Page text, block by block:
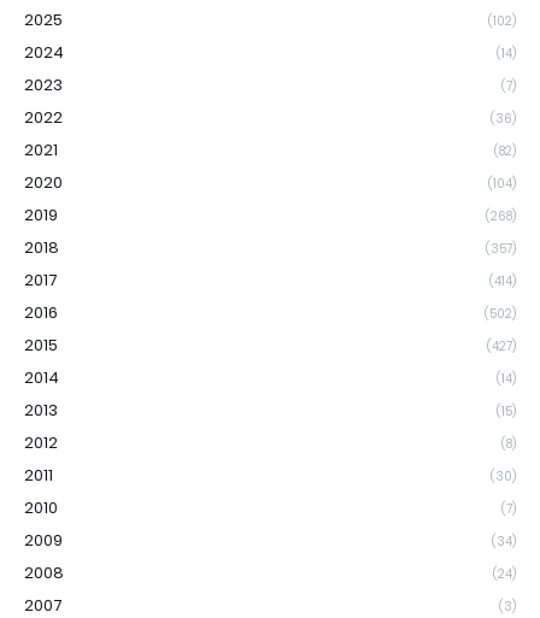
2025 (102)
2024 (14)
2023 (7)
2022 (36)
2021 (82)
2020 (104)
2019 (268)
2018 (357)
2017 (414)
2016 (502)
2015 (427)
2014 (14)
2013 (15)
2012 (8)
2011 (30)
2010 (7)
2009 (34)
2008 (24)
2007 (3)